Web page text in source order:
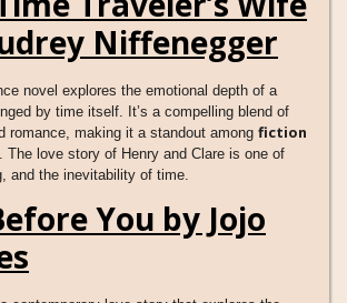
Niffenegger
novel explores the emotional depth of a
by time itself. It’s a compelling blend of
romance, making it a standout among fiction
. The love story of Henry and Clare is one of
and the inevitability of time.
You by Jojo